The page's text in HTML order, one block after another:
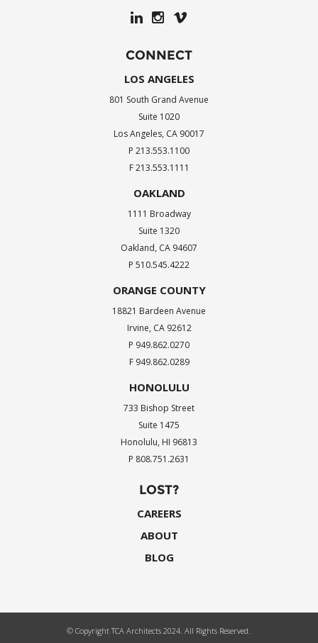
CONNECT
LOS ANGELES
801 South Grand Avenue
Suite 1020
Los Angeles, CA 90017
P 213.553.1100
F 213.553.1111
OAKLAND
1111 Broadway
Suite 1320
Oakland, CA 94607
P 510.545.4222
ORANGE COUNTY
18821 Bardeen Avenue
Irvine, CA 92612
P 949.862.0270
F 949.862.0289
HONOLULU
733 Bishop Street
Suite 1475
Honolulu, HI 96813
P 808.751.2631
LOST?
CAREERS
ABOUT
BLOG
© Copyright TCA Architects 2024. All Rights Reserved.